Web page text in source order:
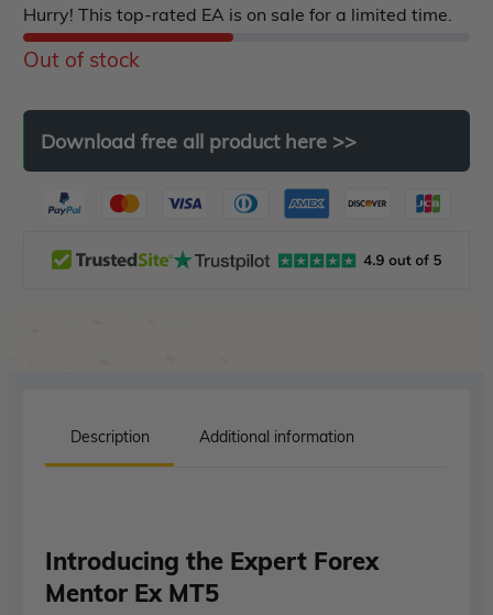
Indicator MT5
buy
Hurry! This top-rated EA is on sale for a limited time.
Out of stock
Download free all product here >>
Description Additional information
Introducing the Expert Forex
Mentor Ex MT5